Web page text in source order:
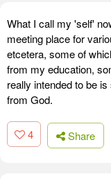
What I call my 'self'
meeting place for
etcetera, some of
from my education,
really intended to be
from God.
4 Share